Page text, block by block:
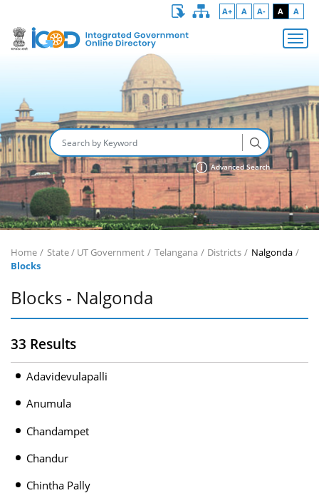
A+ A A- A A
Advanced Search
Home State / UT Government Telangana Districts
Nalgonda
Blocks
Blocks - Nalgonda
33 Results
Adavidevulapalli
Anumula
Chandampet
Chandur
Chintha Pally